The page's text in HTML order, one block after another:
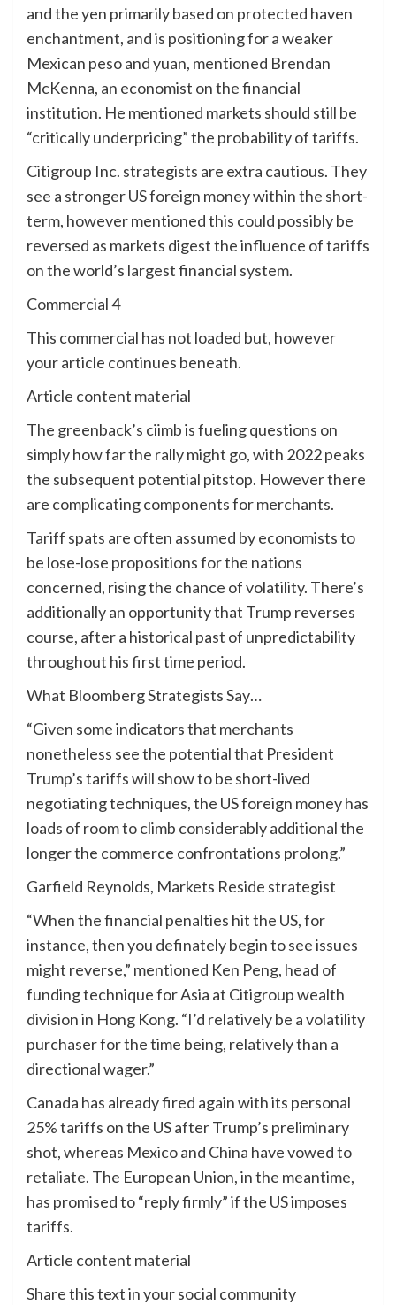
and the yen primarily based on protected haven
enchantment, and is positioning for a weaker
Mexican peso and yuan, mentioned Brendan
McKenna, an economist on the financial
institution. He mentioned markets should still be
“critically underpricing” the probability of tariffs.
Citigroup Inc. strategists are extra cautious. They
see a stronger US foreign money within the short-
term, however mentioned this could possibly be
reversed as markets digest the influence of tariffs
on the world’s largest financial system.
Commercial 4
This commercial has not loaded but, however
your article continues beneath.
Article content material
The greenback’s ciimb is fueling questions on
simply how far the rally might go, with 2022 peaks
the subsequent potential pitstop. However there
are complicating components for merchants.
Tariff spats are often assumed by economists to
be lose-lose propositions for the nations
concerned, rising the chance of volatility. There’s
additionally an opportunity that Trump reverses
course, after a historical past of unpredictability
throughout his first time period.
What Bloomberg Strategists Say…
“Given some indicators that merchants
nonetheless see the potential that President
Trump’s tariffs will show to be short-lived
negotiating techniques, the US foreign money has
loads of room to climb considerably additional the
longer the commerce confrontations prolong.”
Garfield Reynolds, Markets Reside strategist
“When the financial penalties hit the US, for
instance, then you definately begin to see issues
might reverse,” mentioned Ken Peng, head of
funding technique for Asia at Citigroup wealth
division in Hong Kong. “I’d relatively be a volatility
purchaser for the time being, relatively than a
directional wager.”
Canada has already fired again with its personal
25% tariffs on the US after Trump’s preliminary
shot, whereas Mexico and China have vowed to
retaliate. The European Union, in the meantime,
has promised to “reply firmly” if the US imposes
tariffs.
Article content material
Share this text in your social community